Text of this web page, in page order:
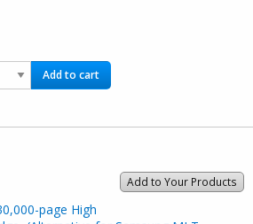
Add to cart
Add to Your Products
page High